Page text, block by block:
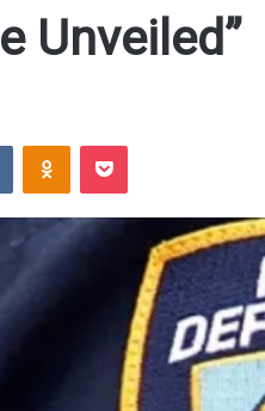
Unveiled”